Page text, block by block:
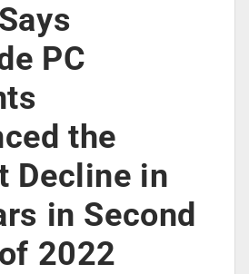
PC
the
Decline in
in Second
2022